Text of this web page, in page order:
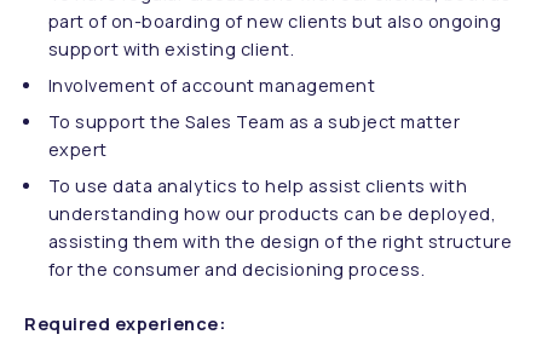
part of on-boarding of new clients but also ongoing
support with existing client.
Involvement of account management
To support the Sales Team as a subject matter
expert
To use data analytics to help assist clients with
understanding how our products can be deployed,
assisting them with the design of the right structure
for the consumer and decisioning process.
Required experience: